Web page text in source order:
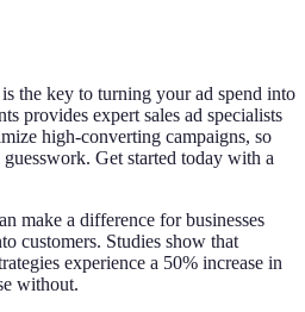
the key to turning your ad spend into
provides expert sales ad specialists
high-converting campaigns, so
Get started today with a
make a difference for businesses
customers. Studies show that
experience a 50% increase in
without.